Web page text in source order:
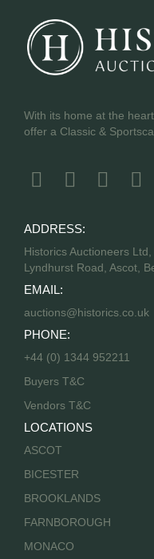
With its home at the
offer a Classic &
ADDRESS:
Historics Auctioneers
Lyndhurst Road, Ascot,
EMAIL:
auctions@historics.co.uk
PHONE:
+44 (0) 1344 952211
Buyers T&C
Vendors T&C
LOCATIONS
ASCOT
BICESTER
BROOKLANDS
FARNBOROUGH
MONACO